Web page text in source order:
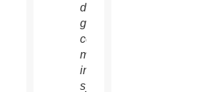
day of
general
congregation
meetings
in the
synod